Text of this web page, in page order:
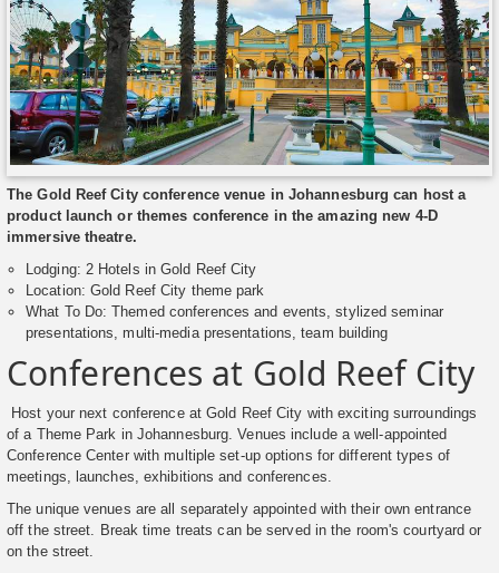
The Gold Reef City conference venue in Johannesburg can host a
product launch or themes conference in the amazing new 4-D
immersive theatre.
Lodging: 2 Hotels in Gold Reef City
Location: Gold Reef City theme park
What To Do: Themed conferences and events, stylized seminar
presentations, multi-media presentations, team building
Conferences at Gold Reef City
Host your next conference at Gold Reef City with exciting surroundings
of a Theme Park in Johannesburg. Venues include a well-appointed
Conference Center with multiple set-up options for different types of
meetings, launches, exhibitions and conferences.
The unique venues are all separately appointed with their own entrance
off the street. Break time treats can be served in the room's courtyard or
on the street.